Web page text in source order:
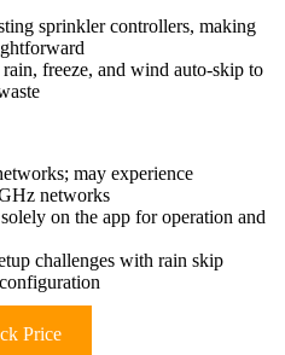
sprinkler controllers, making
freeze, and wind auto-skip to
may experience
networks
on the app for operation and
challenges with rain skip
Price